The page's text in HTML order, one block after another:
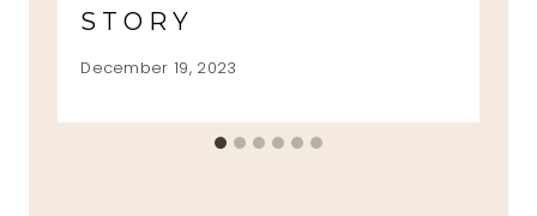
STORY
December 19, 2023